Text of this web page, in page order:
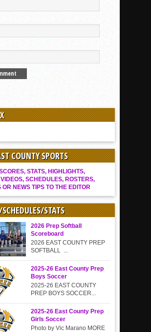
COUNTY SPORTS
STATS, HIGHLIGHTS,
VIDEOS, SCHEDULES, ROSTERS,
OR NEWS TIPS TO THE EDITOR
STATS
2026 Prep Softball
Scoreboard
2026 EAST COUNTY PREP
SOFTBALL ...
2025-26 East County Prep
Boys Soccer
2025-26 EAST COUNTY
PREP BOYS SOCCER...
2025-26 East County Prep
Girls Soccer
Photo by Vic Marano MORE